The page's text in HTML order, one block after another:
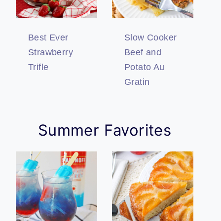
Best Ever
Strawberry
Trifle
Slow Cooker
Beef and
Potato Au
Gratin
Summer Favorites